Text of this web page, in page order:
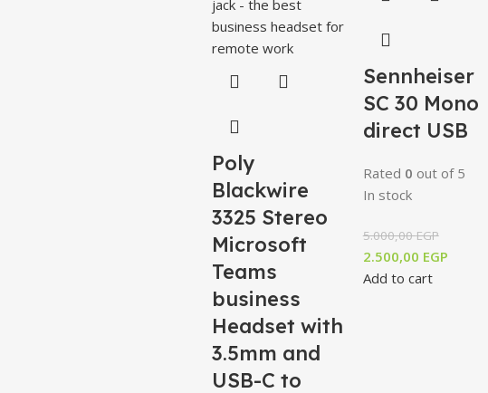
Poly
Blackwire
3325 Stereo
Microsoft
Teams
business
Headset with
3.5mm and
USB-C to
Sennheiser
SC 30 Mono
direct USB
Rated 0 out of 5
In stock
5.000,00EGP
2.500,00 EGP
Add to cart